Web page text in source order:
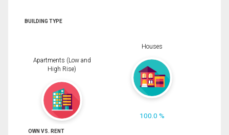
BUILDING TYPE
Apartments (Low and
High Rise)
Houses
100.0 %
OWN VS. RENT